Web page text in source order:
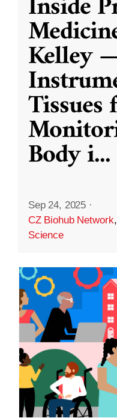
Kelley
Tissues
Body i...
Sep 24, 2025 ·
CZ Biohub Network
Science